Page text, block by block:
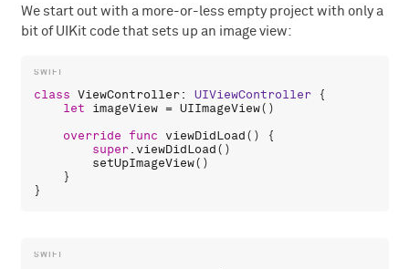
We start out with a more-or-less empty project with only a
bit of UIKit code that sets up an image view:
class ViewController: UIViewController {
let
imageView = UIImageView()
override func viewDidLoad() {
super. viewDidLoad()
setUpImageView()
    }